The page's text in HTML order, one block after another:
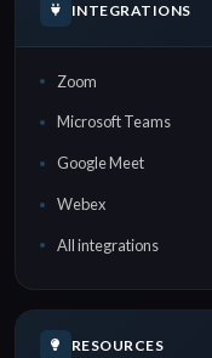
INTEGRATIONS
Zoom
Microsoft Teams
Google Meet
Webex
All integrations
RESOURCES